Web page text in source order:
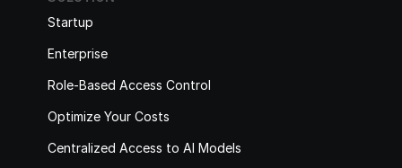
Startup
Enterprise
Role-Based Access Control
Optimize Your Costs
Centralized Access to AI Models